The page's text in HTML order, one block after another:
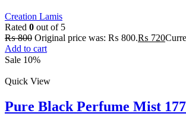
Creation Lamis
Rated 0 out of 5
₨800 Original price was: ₨ 800.₨ 720
Add to cart
Sale 10%
Quick View
Pure Black Perfume Mist